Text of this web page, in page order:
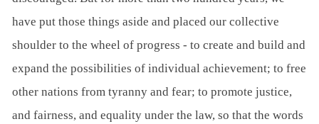
have put those things aside and placed our collective
shoulder to the wheel of progress - to create and build and
expand the possibilities of individual achievement; to free
other nations from tyranny and fear; to promote justice,
and fairness, and equality under the law, so that the words